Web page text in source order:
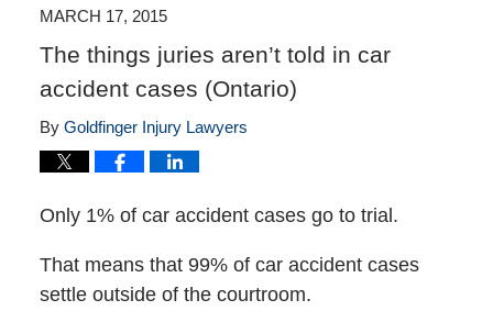
MARCH 17, 2015
The things juries aren’t told in car
accident cases (Ontario)
By Goldfinger Injury Lawyers
Only 1% of car accident cases go to trial.
That means that 99% of car accident cases
settle outside of the courtroom.